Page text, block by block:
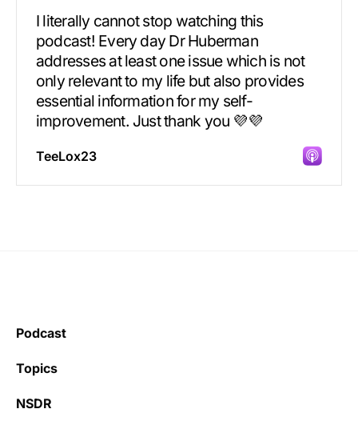
I literally cannot stop watching this
podcast! Every day Dr Huberman
addresses at least one issue which is not
only relevant to my life but also provides
essential information for my self-
improvement. Just thank you 💜💜
TeeLox23
Podcast
Topics
NSDR